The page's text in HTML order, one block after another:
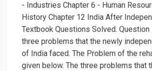
- Industries Chapter 6 - Human
History Chapter 12 India After
Textbook Questions Solved. Question
three problems that the newly
of India faced. The Problem of the
given below. The three problems that